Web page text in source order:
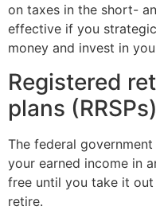
on taxes in the short-
effective if you
money and invest in
Registered
plans (RRSPs)
The federal
your earned income in
free until you take it
retire.